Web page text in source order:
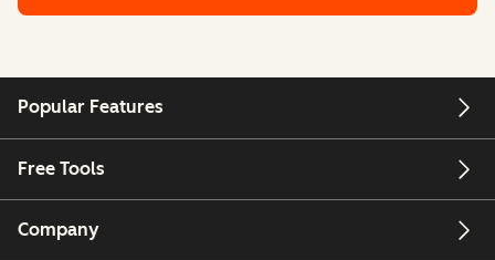
Popular Features
Free Tools
Company